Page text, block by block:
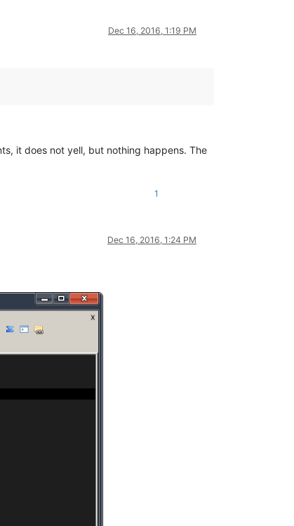
Dec 16, 2016, 1:19 PM
it does not yell, but nothing happens. The
1
Dec 16, 2016, 1:24 PM